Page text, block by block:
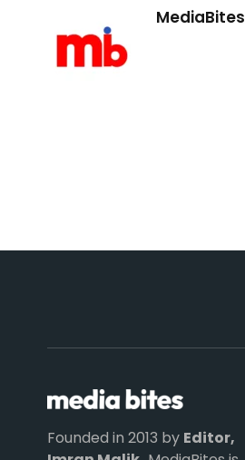
MediaBites
Founded in 2013 by Editor,